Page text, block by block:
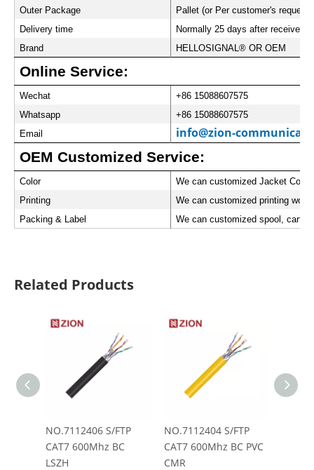
Outer Package
Pallet (or Per customer's request)
Delivery time
Normally 25 days after received
Brand
HELLOSIGNAL® OR OEM
Online Service:
Wechat
+86 15088607575
Whatsapp
+86 15088607575
Email
info@zion-
OEM Customized Service:
Color
We can customized Jacket
Printing
We can customized printing
Packing & Label
We can customized spool,
Related Products
NO.7112406 S/FTP
CAT7 600Mhz BC
LSZH
NO.7112404 S/FTP
CAT7 600Mhz BC PVC
CMR